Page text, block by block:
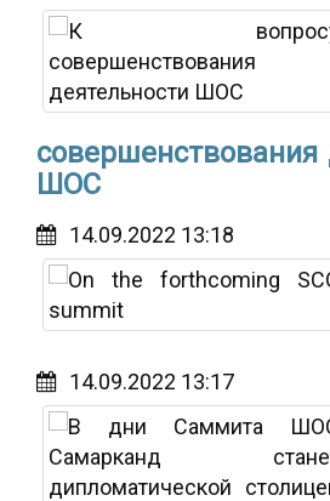
совершенствования
ШОС
14.09.2022 13:18
14.09.2022 13:17